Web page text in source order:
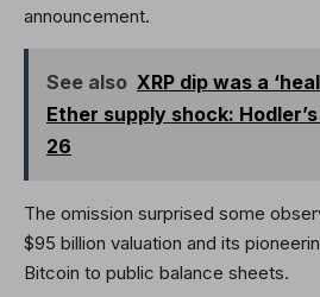
announcement.
See also XRP dip was a
Ether supply shock:
26
The omission surprised some
$95 billion valuation and its
Bitcoin to public balance sheets.